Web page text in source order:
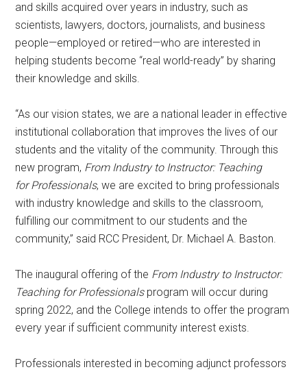
and skills acquired over years in industry, such as
scientists, lawyers, doctors, journalists, and business
people—employed or retired—who are interested in
helping students become “real world-ready” by sharing
their knowledge and skills.
“As our vision states, we are a national leader in effective
institutional collaboration that improves the lives of our
students and the vitality of the community. Through this
new program, From Industry to Instructor: Teaching
forProfessionals, we are excited to bring professionals
with industry knowledge and skills to the classroom,
fulfilling our commitment to our students and the
community,” said RCC President, Dr. Michael A. Baston.
The inaugural offering of the From Industry to Instructor:
Teaching for Professionalsprogram will occur during
spring 2022, and the College intends to offer the program
every year if sufficient community interest exists.
Professionals interested in becoming adjunct professors